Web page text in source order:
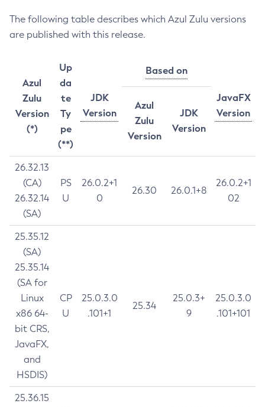
The following table describes which Azul Zulu versions
are published with this release.
Azul
Zulu
Version
(*)
Up
da
te
Ty
pe
(**)
JDK
Version
Based on
JavaFX
Version
Azul
Zulu
Version
JDK
Version
26.32.13
(CA)
26.32.14
(SA)
PS
U
26.0.2+1
0
26.30 26.0.1+8
26.0.2+1
02
25.35.12
(SA)
25.35.14
(SA for
Linux
x86 64-
bit CRS,
JavaFX,
and
HSDIS)
CP
U
25.0.3.0
.101+1
25.34
25.0.3+
9
25.0.3.0
.101+101
25.36.15